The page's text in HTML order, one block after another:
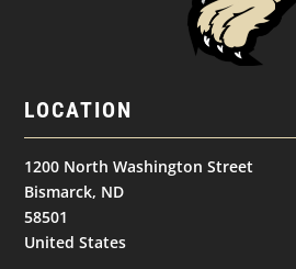
LOCATION
1200 North Washington Street
Bismarck, ND
58501
United States